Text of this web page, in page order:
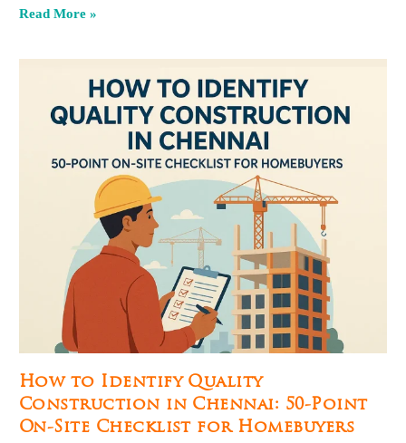
Read More »
How to Identify Quality
Construction in Chennai: 50-Point
On-Site Checklist for Homebuyers